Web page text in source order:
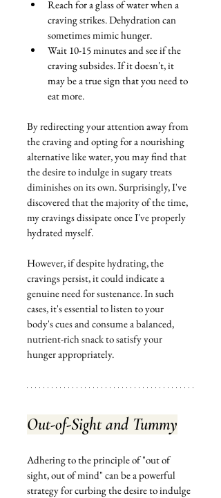
Reach for a glass of water when a
craving strikes. Dehydration can
sometimes mimic hunger.
Wait 10-15 minutes and see if the
craving subsides. If it doesn't, it
may be a true sign that you need to
eat more.
By redirecting your attention away from
the craving and opting for a nourishing
alternative like water, you may find that
the desire to indulge in sugary treats
diminishes on its own. Surprisingly, I've
discovered that the majority of the time,
my cravings dissipate once I've properly
hydrated myself.
However, if despite hydrating, the
cravings persist, it could indicate a
genuine need for sustenance. In such
cases, it's essential to listen to your
body's cues and consume a balanced,
nutrient-rich snack to satisfy your
hunger appropriately.
Out-of-Sight and Tummy
Adhering to the principle of "out of
sight, out of mind" can be a powerful
strategy for curbing the desire to indulge